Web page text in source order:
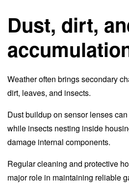
Dust, dirt,
Weather often brings secondary
dirt, leaves, and insects.
Dust buildup on sensor lenses
while insects nesting inside
damage internal components.
Regular cleaning and protective
major role in maintaining reliable